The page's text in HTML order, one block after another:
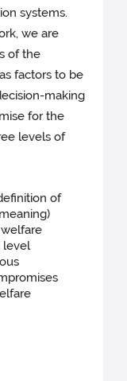
systems.
we are
of the
factors to be
making
for the
levels of
of
level